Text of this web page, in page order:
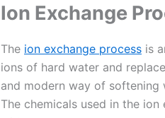
Ion Exchange
The ion exchange process is
ions of hard water and
and modern way of
The chemicals used in the